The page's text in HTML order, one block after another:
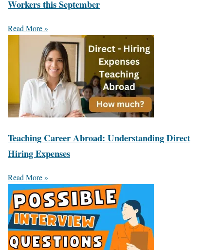
Workers this September
Read More »
Teaching Career Abroad: Understanding Direct
Hiring Expenses
Read More »